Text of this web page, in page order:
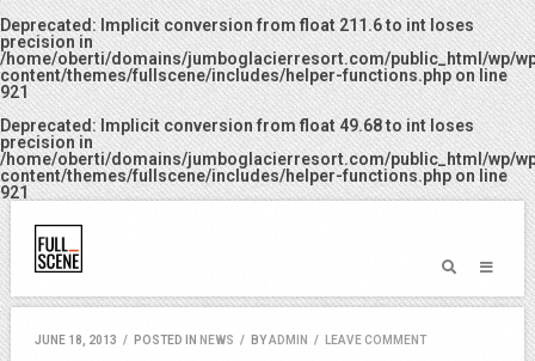
Deprecated: Implicit conversion from float 211.6 to int loses
precision in
/home/oberti/domains/jumboglacierresort.com/public_html/wp/
content/themes/fullscene/includes/helper-functions.phpon line
921
Deprecated: Implicit conversion from float 49.68 to int loses
precision in
/home/oberti/domains/jumboglacierresort.com/public_html/wp/
content/themes/fullscene/includes/helper-functions.phpon line
921
JUNE 18, 2013 / POSTED IN NEWS / BYADMIN / LEAVE COMMENT